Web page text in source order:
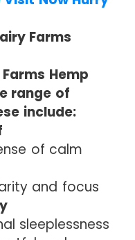
Farms
Hemp
range of
include:
of calm
and focus
sleeplessness